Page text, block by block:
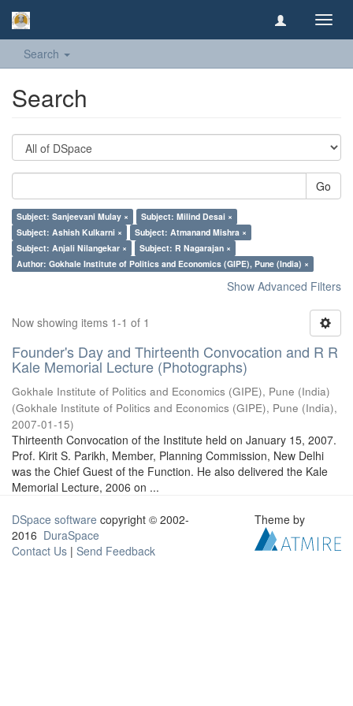
Search
Search
Go
Subject: Sanjeevani Mulay ×
Subject: Milind Desai ×
Subject: Ashish Kulkarni ×
Subject: Atmanand Mishra ×
Subject: Anjali Nilangekar ×
Subject: R Nagarajan ×
Author: Gokhale Institute of Politics and Economics (GIPE), Pune (India) ×
Show Advanced Filters
Now showing items 1-1 of 1
Founder's Day and Thirteenth Convocation and R R
Kale Memorial Lecture (Photographs)
Gokhale Institute of Politics and Economics (GIPE), Pune (India)
(Gokhale Institute of Politics and Economics (GIPE), Pune (India),
2007-01-15)
Thirteenth Convocation of the Institute held on January 15, 2007.
Prof. Kirit S. Parikh, Member, Planning Commission, New Delhi
was the Chief Guest of the Function. He also delivered the Kale
Memorial Lecture, 2006 on ...
DSpace software copyright © 2002-
2016 DuraSpace
Contact Us | Send Feedback
Theme by